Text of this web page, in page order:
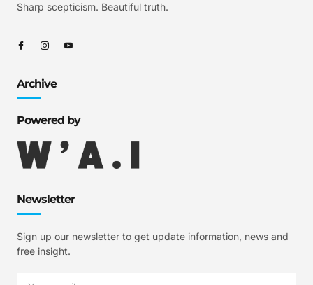
Sharp scepticism. Beautiful truth.
Archive
Powered by
Newsletter
Sign up our newsletter to get update information, news and
free insight.